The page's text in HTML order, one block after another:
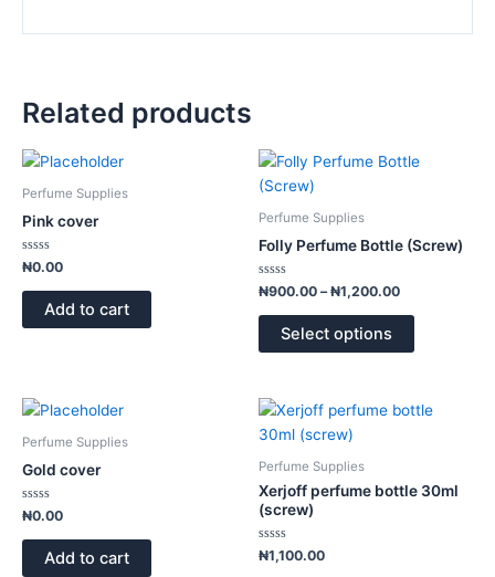
Related products
Perfume Supplies
Pink cover
Rated
0
out
₦0.00
Add to cart
Perfume Supplies
Folly Perfume Bottle (Screw)
Rated
0
out
₦900.00 – ₦1,200.00
Price
Select options
This
variants.
be
on
Perfume Supplies
Gold cover
Rated
0
out
₦0.00
Add to cart
Perfume Supplies
Xerjoff perfume bottle 30ml
(screw)
Rated
0
₦1,100.00
This
multiple